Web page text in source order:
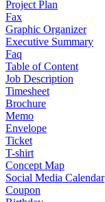
Project Plan
Fax
Graphic Organizer
Executive Summary
Faq
Table of Content
Job Description
Timesheet
Brochure
Memo
Envelope
Ticket
T-shirt
Concept Map
Social Media Calendar
Coupon